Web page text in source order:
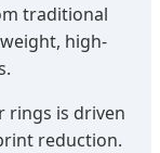
traditional
high-
rings is driven
reduction.